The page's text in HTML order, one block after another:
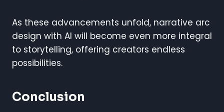
As these advancements unfold, narrative arc
design with AI will become even more integral
to storytelling, offering creators endless
possibilities.
Conclusion